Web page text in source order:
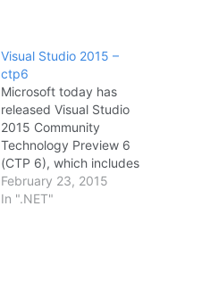
Visual Studio 2015 –
ctp6
Microsoft today has
released Visual Studio
2015 Community
Technology Preview 6
(CTP 6), which includes
some new features and
improvements, such as
February 23, 2015
In ".NET"